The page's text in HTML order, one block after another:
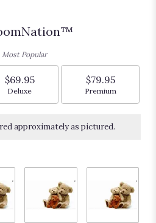
Most Popular
$69.95
Arrangement size
Deluxe
$79.95
Arrangement
Premium
approximately as pictured.